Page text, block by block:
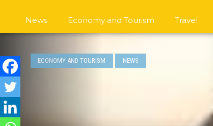
News Economy and Tourism Travel
ECONOMY AND TOURISM NEWS